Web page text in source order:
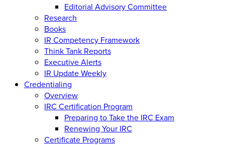
Editorial Advisory Committee
Research
Books
IR Competency Framework
Think Tank Reports
Executive Alerts
IR Update Weekly
Credentialing
Overview
IRC Certification Program
Preparing to Take the IRC Exam
Renewing Your IRC
Certificate Programs